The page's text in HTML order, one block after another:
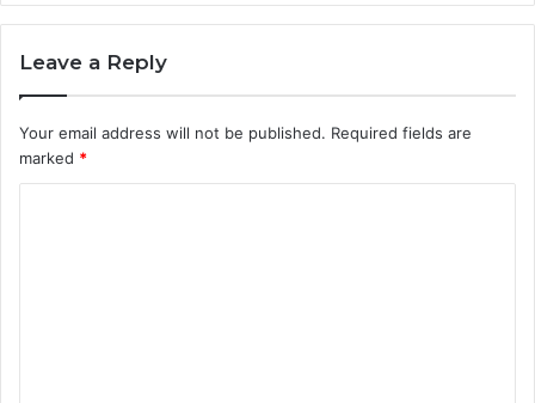
Leave a Reply
Your email address will not be published. Required fields are
marked *